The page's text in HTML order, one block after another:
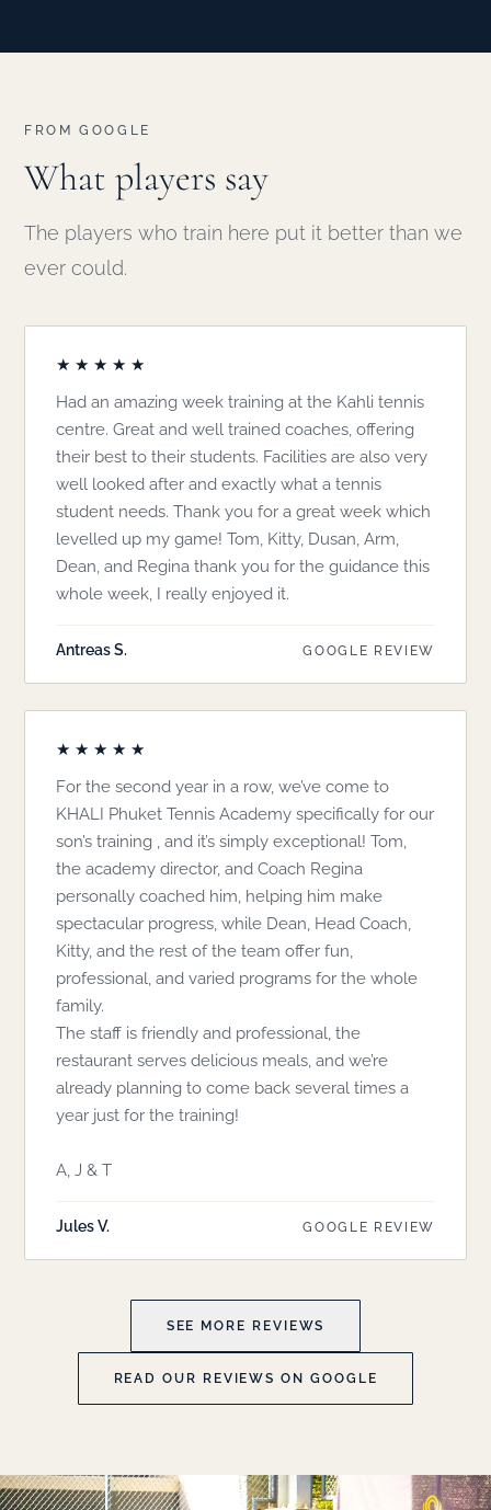
FROM GOOGLE
What players say
The players who train here put it better than we
ever could.
★★★★★
Had an amazing week training at the Kahli tennis
centre. Great and well trained coaches, offering
their best to their students. Facilities are also very
well looked after and exactly what a tennis
student needs. Thank you for a great week which
levelled up my game! Tom, Kitty, Dusan, Arm,
Dean, and Regina thank you for the guidance this
whole week, I really enjoyed it.
Antreas S. GOOGLE REVIEW
★★★★★
For the second year in a row, we’ve come to
KHALI Phuket Tennis Academy specifically for our
son’s training , and it’s simply exceptional! Tom,
the academy director, and Coach Regina
personally coached him, helping him make
spectacular progress, while Dean, Head Coach,
Kitty, and the rest of the team offer fun,
professional, and varied programs for the whole
family.
The staff is friendly and professional, the
restaurant serves delicious meals, and we’re
already planning to come back several times a
year just for the training!
A, J & T
Jules V. GOOGLE REVIEW
SEE MORE REVIEWS
READ OUR REVIEWS ON GOOGLE